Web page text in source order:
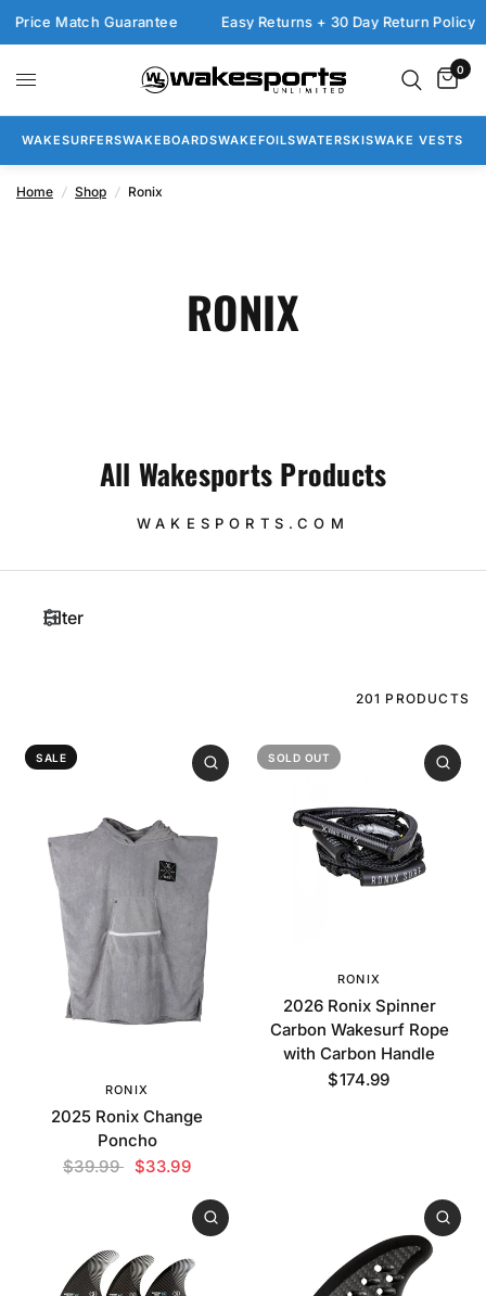
Guarantee Easy Returns + 30 Day Return Policy
0
WAKESURFERSWAKEBOARDSWAKEFOILSWATERSKISWAKE VESTS
Home / Shop / Ronix
RONIX
All Wakesports Products
WAKESPORTS.COM
Filter
201 PRODUCTS
SALE
RONIX
2025 Ronix Change
Poncho
$39.99 $33.99
SOLD OUT
RONIX
2026 Ronix Spinner
Carbon Wakesurf Rope
with Carbon Handle
$174.99